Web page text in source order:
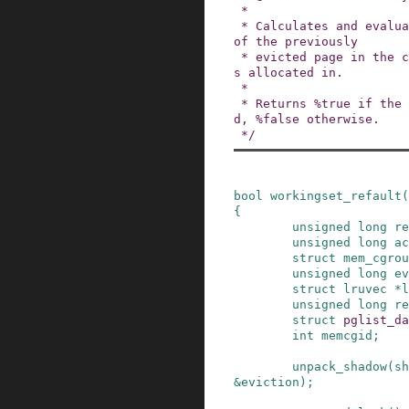
of the previously
s allocated in.
d, %false otherwise.
*/
bool workingset_refault (
{
unsigned
long
unsigned
long
struct
unsigned
long
struct
lruvec *
unsigned
long
struct
int memcgid ;
unpack_shadow(
&eviction ) ;